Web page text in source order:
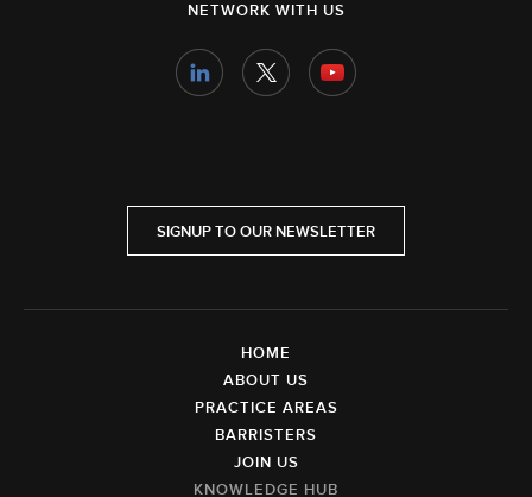
NETWORK WITH US
SIGNUP TO OUR NEWSLETTER
HOME
ABOUT US
PRACTICE AREAS
BARRISTERS
JOIN US
KNOWLEDGE HUB